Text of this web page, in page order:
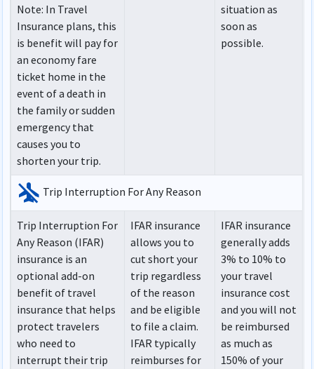
Note: In Travel
Insurance plans, this
is benefit will pay for
an economy fare
ticket home in the
event of a death in
the family or sudden
emergency that
causes you to
shorten your trip.
situation as
soon as
possible.
airplanemode_inactive Trip Interruption For Any Reason
Trip Interruption For
Any Reason (IFAR)
insurance is an
optional add-on
benefit of travel
insurance that helps
protect travelers
who need to
interrupt their trip
IFAR insurance
allows you to
cut short your
trip regardless
of the reason
and be eligible
to file a claim.
IFAR typically
reimburses for
IFAR insurance
generally adds
3% to 10% to
your travel
insurance cost
and you will not
be reimbursed
as much as
150% of your